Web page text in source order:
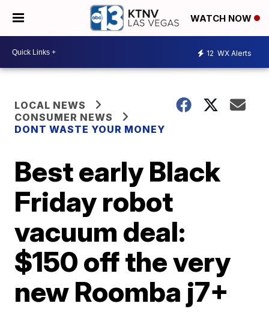
WATCH NOW
12 WX Alerts
LOCAL NEWS
CONSUMER NEWS
DONT WASTE YOUR MONEY
Best early Black
Friday robot
vacuum deal:
$150 off the very
new Roomba j7+